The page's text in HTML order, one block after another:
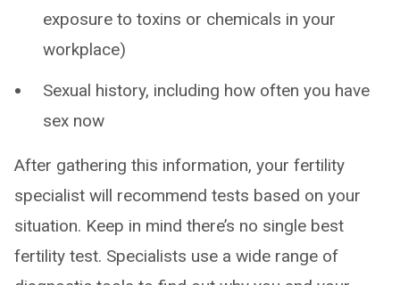
exposure to toxins or chemicals in your
workplace)
Sexual history, including how often you have
sex now
After gathering this information, your fertility
specialist will recommend tests based on your
situation. Keep in mind there’s no single best
fertility test. Specialists use a wide range of